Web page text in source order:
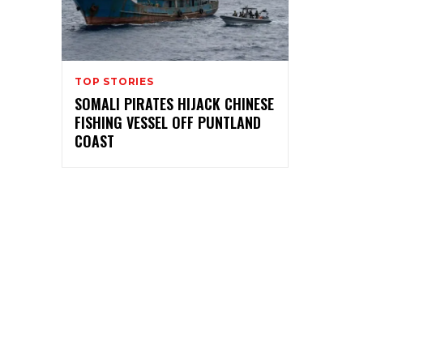
TOP STORIES
SOMALI PIRATES HIJACK CHINESE
FISHING VESSEL OFF PUNTLAND
COAST